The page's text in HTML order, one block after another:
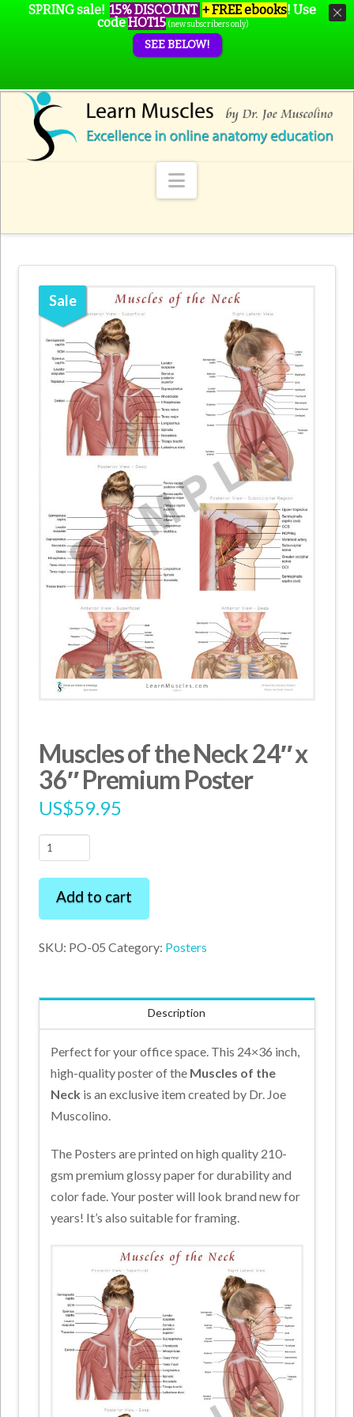
Navigation
Sale
Muscles of the Neck 24″ x
36″ Premium Poster
US$59.95
Muscles
of
Neck
x
Add to cart
SKU: PO-05 Category: Posters
Description
Perfect for your office space. This 24×36 inch,
high-quality poster of the Muscles of the
Neck is an exclusive item created by Dr. Joe
Muscolino.
The Posters are printed on high quality 210-
gsm premium glossy paper for durability and
color fade. Your poster will look brand new for
years! It’s also suitable for framing.
SPRING sale! 15% DISCOUNT + FREE ebooks! Use
codeHOT15 (new subscribers only)
SEE BELOW!